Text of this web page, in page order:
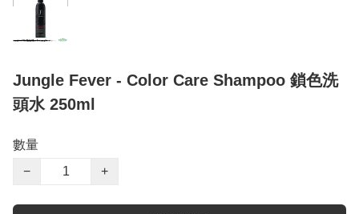
Jungle Fever - Color Care Shampoo 鎖色洗
頭水 250ml
數量
−
+